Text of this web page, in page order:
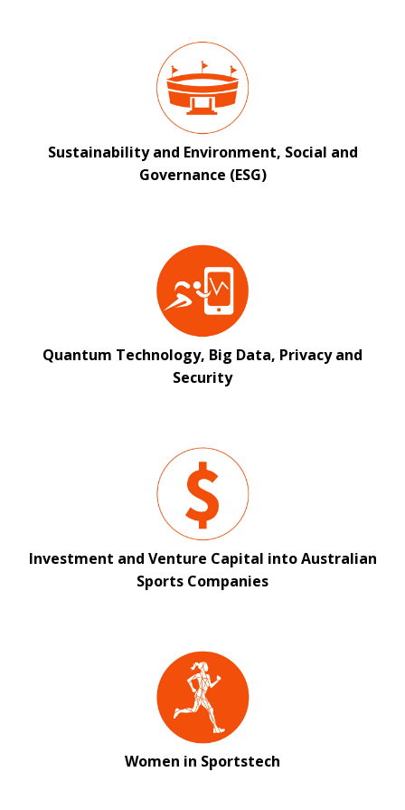
Sustainability and Environment, Social and
Governance (ESG)
Quantum Technology, Big Data, Privacy and
Security
Investment and Venture Capital into Australian
Sports Companies
Women in Sportstech